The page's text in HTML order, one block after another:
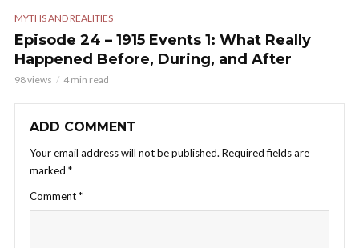
MYTHS AND REALITIES
Episode 24 – 1915 Events 1: What Really
Happened Before, During, and After
98 views 4 min read
ADD COMMENT
Your email address will not be published. Required fields are
marked *
Comment*